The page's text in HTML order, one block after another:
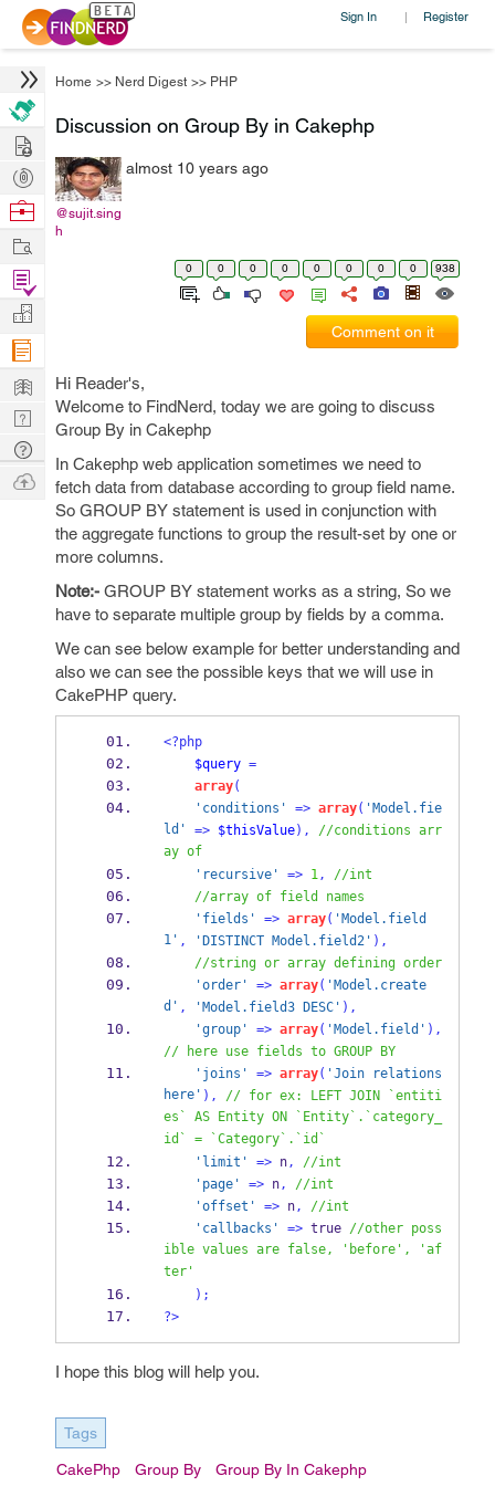
Sign In | Register
Home >> Nerd Digest >> PHP
Discussion on Group By in Cakephp
@sujit.sing
h
almost 10 years ago
0 0 0 0 0 0 0 0 938
Comment on it
Hi Reader's,
Welcome to FindNerd, today we are going to discuss
Group By in Cakephp
In Cakephp web application sometimes we need to
fetch data from database according to group field name.
So GROUP BY statement is used in conjunction with
the aggregate functions to group the result-set by one or
more columns.
Note:- GROUP BY statement works as a string, So we
have to separate multiple group by fields by a comma.
We can see below example for better understanding and
also we can see the possible keys that we will use in
CakePHP query.
<?php
$query =
array(
'conditions'
=> array( 'Model.fie
ld' => $thisValue), //conditions arr
ay of
'recursive' => 1,
//int
//array of field names
'fields'
=> array( 'Model.field
1' , 'DISTINCT Model.field2' ),
//string or array defining order
'order'
=> array( 'Model.create
d' , 'Model.field3 DESC' ),
'group'
=> array( 'Model.field' ),
// here use fields to GROUP BY
'joins'
=> array( 'Join relations
here' ), // for ex: LEFT JOIN `entiti
es` AS Entity ON `Entity`.`category_
id` = `Category`.`id`
'limit' => n,
//int
'page'
=> n,
//int
'offset'
=> n,
//int
'callbacks'
=> true //other poss
ible values are false, 'before', 'af
ter'
);
?>
I hope this blog will help you.
Tags
CakePhp Group By Group By In Cakephp
Hire
Post
Projects
Browse
Work
Find
Projects
Manage
Company
Learn
Nerd
Digest
Tech
Q & A
Ask